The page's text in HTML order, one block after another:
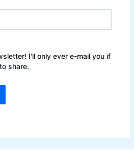
I'll only ever e-mail you if
share.